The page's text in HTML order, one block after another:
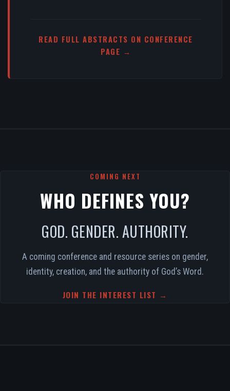
READ FULL ABSTRACTS ON CONFERENCE
PAGE →
COMING NEXT
WHO DEFINES YOU?
GOD. GENDER. AUTHORITY.
A coming conference and resource series on gender,
identity, creation, and the authority of God’s Word.
JOIN THE INTEREST LIST →